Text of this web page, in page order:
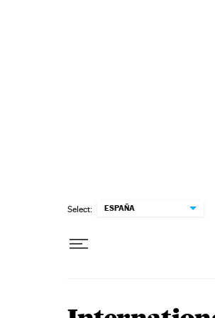
Select: ESPAÑA